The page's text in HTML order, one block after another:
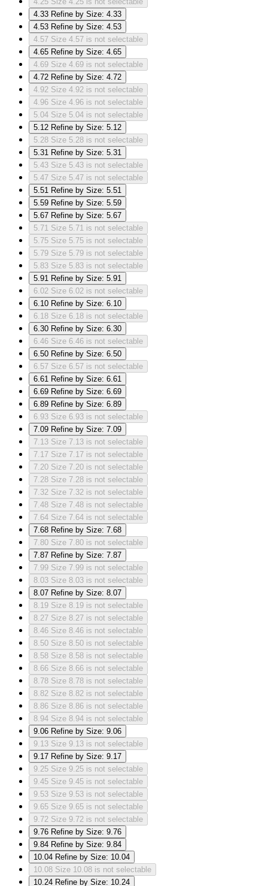
4.33 Refine by Size: 4.33
4.53 Refine by Size: 4.53
4.57 Size 4.57 is not selectable
4.65 Refine by Size: 4.65
4.69 Size 4.69 is not selectable
4.72 Refine by Size: 4.72
4.92 Size 4.92 is not selectable
4.96 Size 4.96 is not selectable
5.04 Size 5.04 is not selectable
5.12 Refine by Size: 5.12
5.28 Size 5.28 is not selectable
5.31 Refine by Size: 5.31
5.43 Size 5.43 is not selectable
5.47 Size 5.47 is not selectable
5.51 Refine by Size: 5.51
5.59 Refine by Size: 5.59
5.67 Refine by Size: 5.67
5.71 Size 5.71 is not selectable
5.75 Size 5.75 is not selectable
5.79 Size 5.79 is not selectable
5.83 Size 5.83 is not selectable
5.91 Refine by Size: 5.91
6.02 Size 6.02 is not selectable
6.10 Refine by Size: 6.10
6.18 Size 6.18 is not selectable
6.30 Refine by Size: 6.30
6.46 Size 6.46 is not selectable
6.50 Refine by Size: 6.50
6.57 Size 6.57 is not selectable
6.61 Refine by Size: 6.61
6.69 Refine by Size: 6.69
6.89 Refine by Size: 6.89
6.93 Size 6.93 is not selectable
7.09 Refine by Size: 7.09
7.13 Size 7.13 is not selectable
7.17 Size 7.17 is not selectable
7.20 Size 7.20 is not selectable
7.28 Size 7.28 is not selectable
7.32 Size 7.32 is not selectable
7.48 Size 7.48 is not selectable
7.64 Size 7.64 is not selectable
7.68 Refine by Size: 7.68
7.80 Size 7.80 is not selectable
7.87 Refine by Size: 7.87
7.99 Size 7.99 is not selectable
8.03 Size 8.03 is not selectable
8.07 Refine by Size: 8.07
8.19 Size 8.19 is not selectable
8.27 Size 8.27 is not selectable
8.46 Size 8.46 is not selectable
8.50 Size 8.50 is not selectable
8.58 Size 8.58 is not selectable
8.66 Size 8.66 is not selectable
8.78 Size 8.78 is not selectable
8.82 Size 8.82 is not selectable
8.86 Size 8.86 is not selectable
8.94 Size 8.94 is not selectable
9.06 Refine by Size: 9.06
9.13 Size 9.13 is not selectable
9.17 Refine by Size: 9.17
9.25 Size 9.25 is not selectable
9.45 Size 9.45 is not selectable
9.53 Size 9.53 is not selectable
9.65 Size 9.65 is not selectable
9.72 Size 9.72 is not selectable
9.76 Refine by Size: 9.76
9.84 Refine by Size: 9.84
10.04 Refine by Size: 10.04
10.08 Size 10.08 is not selectable
10.24 Refine by Size: 10.24